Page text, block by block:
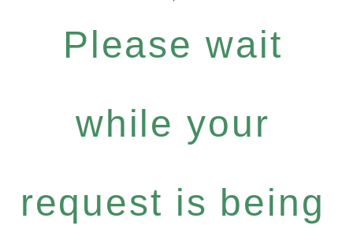
Please wait
while your
request is being